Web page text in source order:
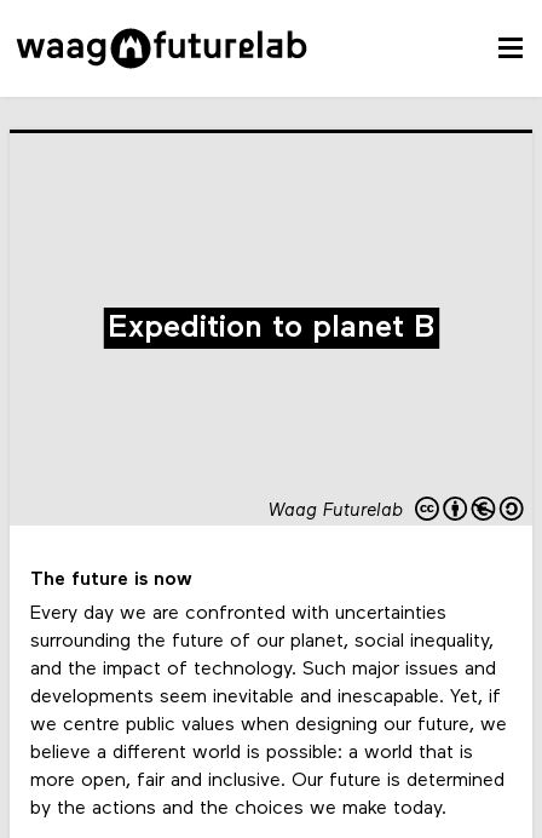
Waag Futurelab
Expedition to planet B
The future is now
Every day we are confronted with uncertainties
surrounding the future of our planet, social inequality,
and the impact of technology. Such major issues and
developments seem inevitable and inescapable. Yet, if
we centre public values when designing our future, we
believe a different world is possible: a world that is
more open, fair and inclusive. Our future is determined
by the actions and the choices we make today.